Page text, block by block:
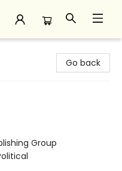
Go back
Group